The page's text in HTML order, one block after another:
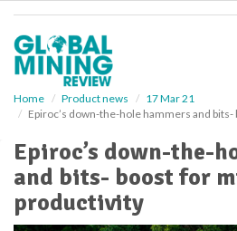
Home Product news
17 Mar 21
Epiroc’s down-the-hole hammers and
Epiroc’s down-the-
and bits- boost for
productivity